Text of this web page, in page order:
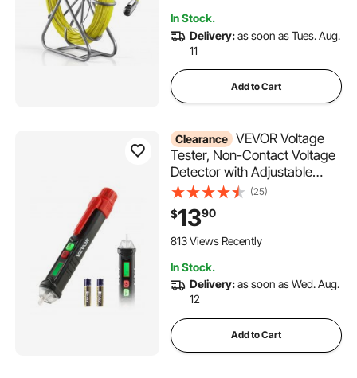
In Stock.
Delivery:as soon as Tues. Aug.
11
Add to Cart
Clearance VEVOR Voltage
Tester, Non-Contact Voltage
Detector with Adjustable
Sensitivity, Dual Range AC
12V-1000V/48V-1000V Live
& Null Wire Tester Pen with
Visual and Audible Alarms,
(25)
$1390
813 Views Recently
In Stock.
Delivery:as soon as Wed. Aug.
12
Add to Cart